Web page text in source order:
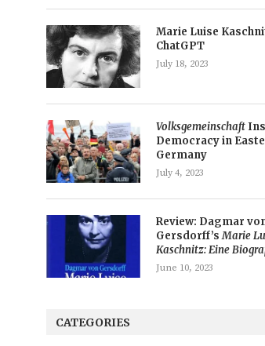
Marie Luise
ChatGPT
July 18, 2023
Volksgemeinschaft
Democracy in
Germany
July 4, 2023
Review: Dagmar
Gersdorff’sMarie
Kaschnitz: Eine
June 10, 2023
CATEGORIES